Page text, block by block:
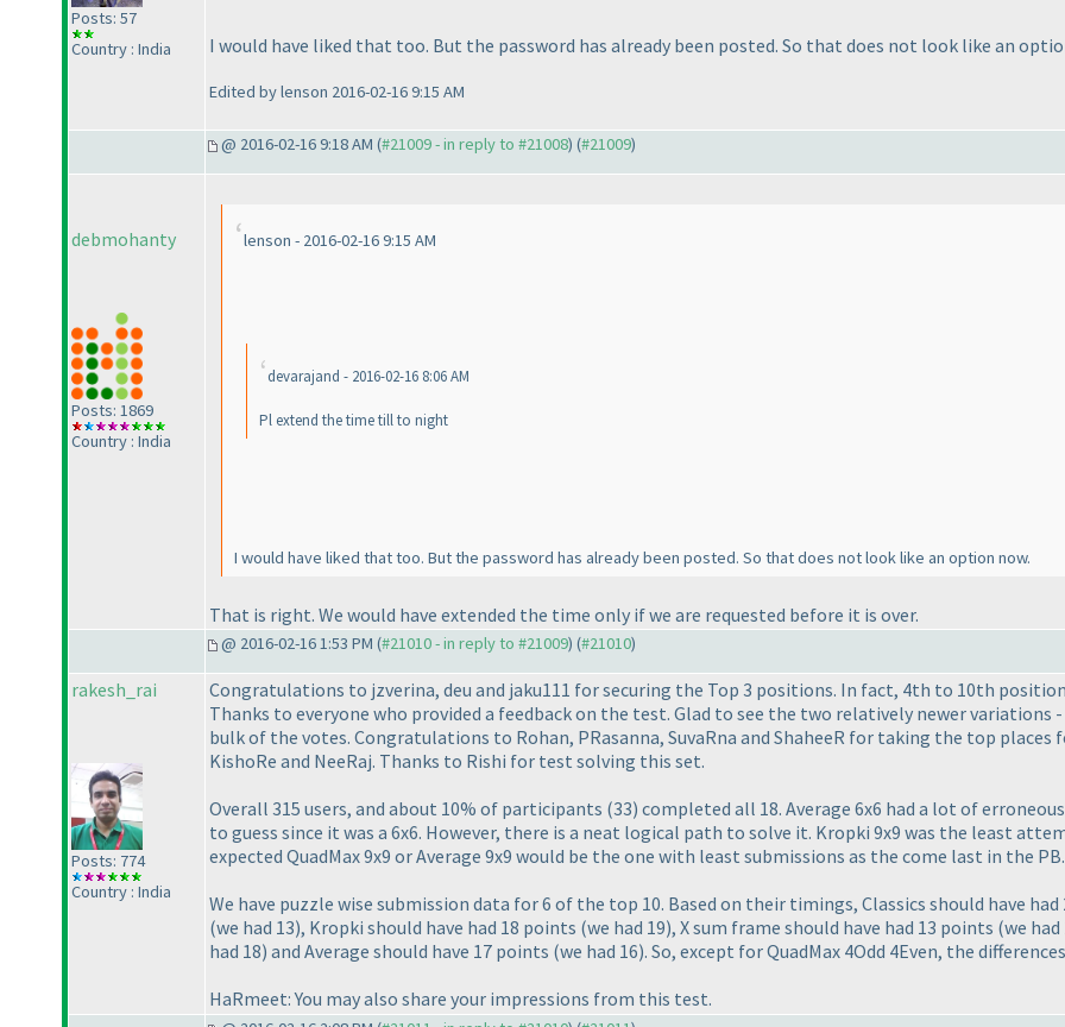
Posts: 57
Country : India
I would have liked that too. But the password has already been posted. So that does not look like an
Edited by lenson 2016-02-16 9:15 AM
@ 2016-02-16 9:18 AM (#21009 - in reply to #21008) (#21009)
debmohanty
Posts: 1869
Country : India
lenson - 2016-02-16 9:15 AM
devarajand - 2016-02-16 8:06 AM
Pl extend the time till to night
I would have liked that too. But the password has already been posted. So that does not look like an option now.
That is right. We would have extended the time only if we are requested before it is over.
@ 2016-02-16 1:53 PM (#21010 - in reply to #21009) (#21010)
rakesh_rai
Posts: 774
Country : India
Congratulations to jzverina, deu and jaku111 for securing the Top 3 positions. In fact, 4th to 10th
Thanks to everyone who provided a feedback on the test. Glad to see the two relatively newer variations -
bulk of the votes. Congratulations to Rohan, PRasanna, SuvaRna and ShaheeR for taking the top
KishoRe and NeeRaj. Thanks to Rishi for test solving this set.
Overall 315 users, and about 10% of participants (33) completed all 18. Average 6x6 had a lot of
to guess since it was a 6x6. However, there is a neat logical path to solve it. Kropki 9x9 was the least
expected QuadMax 9x9 or Average 9x9 would be the one with least submissions as the come last in the PB.
We have puzzle wise submission data for 6 of the top 10. Based on their timings, Classics should have
(we had 13), Kropki should have had 18 points (we had 19), X sum frame should have had 13 points (we had
had 18) and Average should have 17 points (we had 16). So, except for QuadMax 4Odd 4Even, the
HaRmeet: You may also share your impressions from this test.